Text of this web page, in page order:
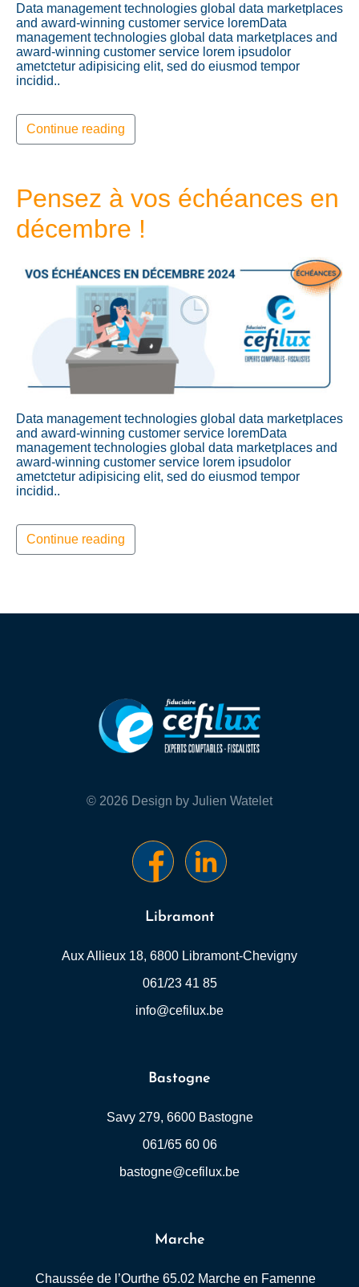
Data management technologies global data marketplaces
and award-winning customer service loremData
management technologies global data marketplaces and
award-winning customer service lorem ipsudolor
ametctetur adipisicing elit, sed do eiusmod tempor
incidid..
Continue reading
Pensez à vos échéances en
décembre !
Data management technologies global data marketplaces
and award-winning customer service loremData
management technologies global data marketplaces and
award-winning customer service lorem ipsudolor
ametctetur adipisicing elit, sed do eiusmod tempor
incidid..
Continue reading
© 2026 Design by Julien Watelet
Libramont
Aux Allieux 18, 6800 Libramont-Chevigny
061/23 41 85
info@cefilux.be
Bastogne
Savy 279, 6600 Bastogne
061/65 60 06
bastogne@cefilux.be
Marche
Chaussée de l’Ourthe 65.02 Marche en Famenne